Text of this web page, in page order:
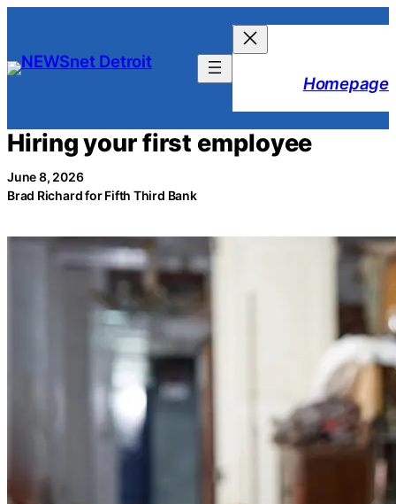
content
Homepage
Hiring your first employee
June 8, 2026
Brad Richard for Fifth Third Bank